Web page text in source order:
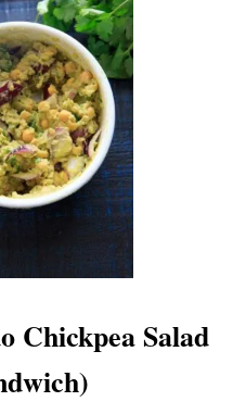
P
A
G
H
E
T
T
I
U
S
W
Chickpea Salad